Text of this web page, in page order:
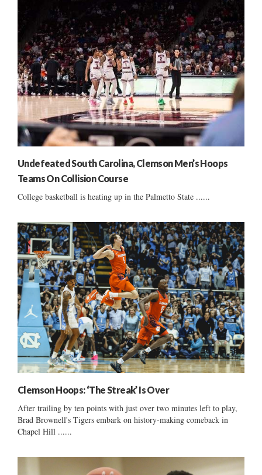
Undefeated South Carolina, Clemson Men’s Hoops
Teams On Collision Course
College basketball is heating up in the Palmetto State ......
Clemson Hoops: ‘The Streak’ Is Over
After trailing by ten points with just over two minutes left to play,
Brad Brownell's Tigers embark on history-making comeback in
Chapel Hill ......